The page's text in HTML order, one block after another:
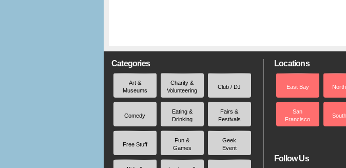
Categories
Art &
Museums
Charity &
Volunteering
Club / DJ
Comedy
Eating &
Drinking
Fairs &
Festivals
Free Stuff
Fun &
Games
Geek
Event
Locations
East Bay
San
Francisco
Follow Us